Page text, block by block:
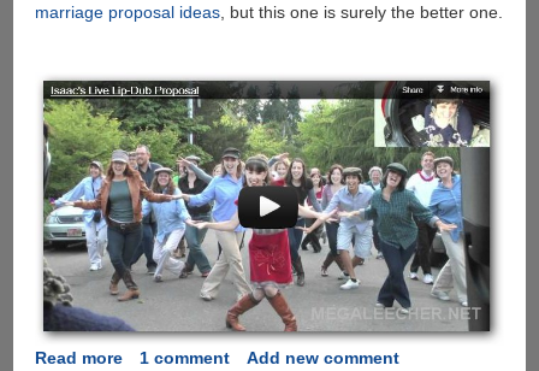
marriage proposal ideas, but this one is surely the better one.
Read moreabout
1 comment
Add new comment